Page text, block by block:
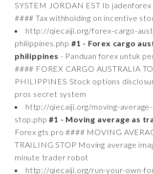
SYSTEM JORDAN EST Ib jadenforex
#### Tax withholding on incentive
http://qiecaiji.org/forex-cargo-
philippines.php #1 - Forex cargo
philippines - Panduan forex untuk
#### FOREX CARGO AUSTRALIA TO
PHILIPPINES Stock options
pros secret system
http://qiecaiji.org/moving-
stop.php#1 - Moving average as
Forex gts pro #### MOVING
TRAILING STOP Moving average
minute trader robot
http://qiecaiji.org/run-your-own-